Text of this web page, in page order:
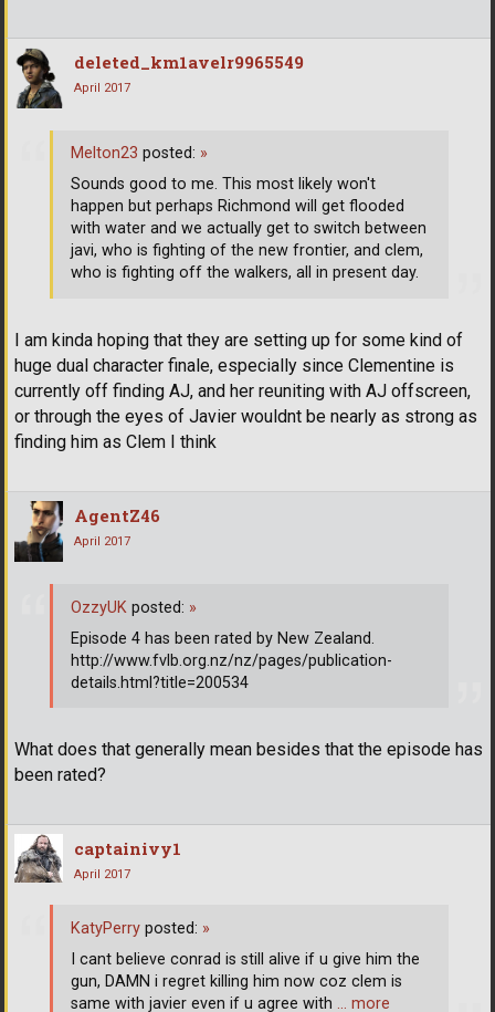
deleted_km1avelr9965549
April 2017
I am kinda hoping that they are setting up for some kind of
huge dual character finale, especially since Clementine is
currently off finding AJ, and her reuniting with AJ offscreen,
or through the eyes of Javier wouldnt be nearly as strong as
finding him as Clem I think
Melton23 posted: »
Sounds good to me. This most likely won't
happen but perhaps Richmond will get flooded
with water and we actually get to switch between
javi, who is fighting of the new frontier, and clem,
who is fighting off the walkers, all in present day.
AgentZ46
April 2017
What does that generally mean besides that the episode has
been rated?
OzzyUK posted: »
Episode 4 has been rated by New Zealand.
http://www.fvlb.org.nz/nz/pages/publication-
details.html?title=200534
captainivy1
April 2017
KatyPerry posted: »
I cant believe conrad is still alive if u give him the
gun, DAMN i regret killing him now coz clem is
same with javier even if u agree with … more